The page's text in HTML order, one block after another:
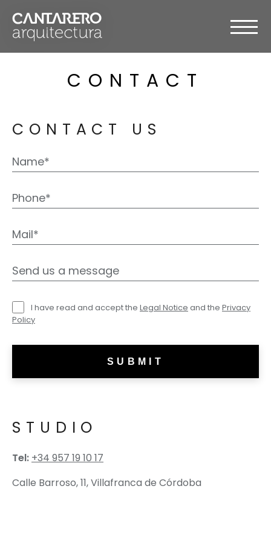
CONTACT
CONTACT US
Please
leave
field
I have read and accept the Legal Notice and the Privacy
Policy
STUDIO
Tel: +34 957 19 10 17
Calle Barroso, 11, Villafranca de Córdoba